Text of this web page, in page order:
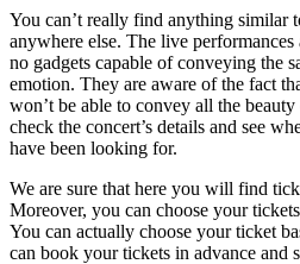
You can’t really find anything similar
anywhere else. The live
no gadgets capable of conveying the
emotion. They are aware of the fact
won’t be able to convey all the
check the concert’s details and see
have been looking for.
We are sure that here you will find
Moreover, you can choose your
You can actually choose your ticket
can book your tickets in advance and